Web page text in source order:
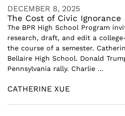
DECEMBER 8, 2025
The Cost of Civic Ignorance
The BPR High School Program
research, draft, and edit a
the course of a semester.
Bellaire High School. Donald
Pennsylvania rally. Charlie ...
CATHERINE XUE